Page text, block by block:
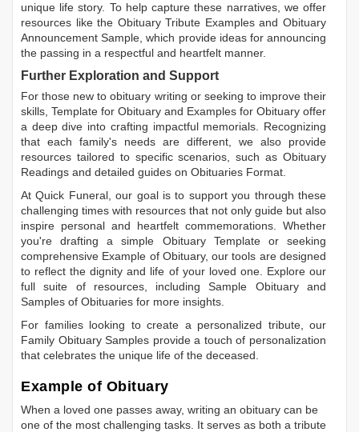
unique life story. To help capture these narratives, we offer
resources like the Obituary Tribute ExamplesandObituary
Announcement Sample, which provide ideas for announcing
the passing in a respectful and heartfelt manner.
Further Exploration and Support
For those new to obituary writing or seeking to improve their
skills, Template for Obituary and Examples for Obituary offer
a deep dive into crafting impactful memorials. Recognizing
that each family's needs are different, we also provide
resources tailored to specific scenarios, such as Obituary
Readings and detailed guides on Obituaries Format.
At Quick Funeral, our goal is to support you through these
challenging times with resources that not only guide but also
inspire personal and heartfelt commemorations. Whether
you're drafting a simple Obituary Templateor seeking
comprehensive Example of Obituary, our tools are designed
to reflect the dignity and life of your loved one. Explore our
full suite of resources, includingSample Obituaryand
Samples of Obituaries for more insights.
For families looking to create a personalized tribute, our
Family Obituary Samples provide a touch of personalization
that celebrates the unique life of the deceased.
Example of Obituary
When a loved one passes away, writing an obituary can be
one of the most challenging tasks. It serves as both a tribute